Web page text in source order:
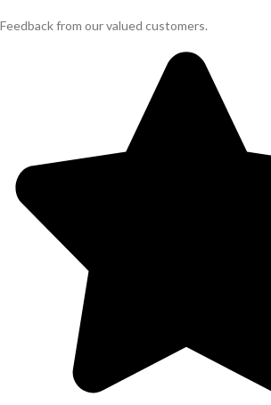
Feedback from our valued customers.